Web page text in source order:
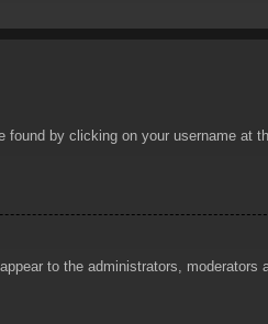
by clicking on your username at
to the administrators, moderators